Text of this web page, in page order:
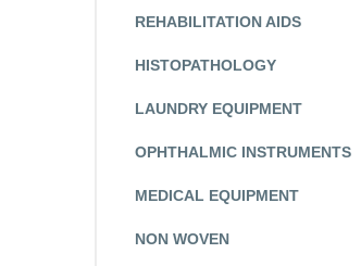
REHABILITATION AIDS
HISTOPATHOLOGY
LAUNDRY EQUIPMENT
OPHTHALMIC INSTRUMENTS
MEDICAL EQUIPMENT
NON WOVEN